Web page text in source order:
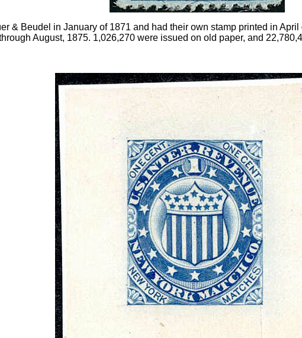
& Beudel in January of 1871 and had their own stamp printed in
August, 1875. 1,026,270 were issued on old paper, and